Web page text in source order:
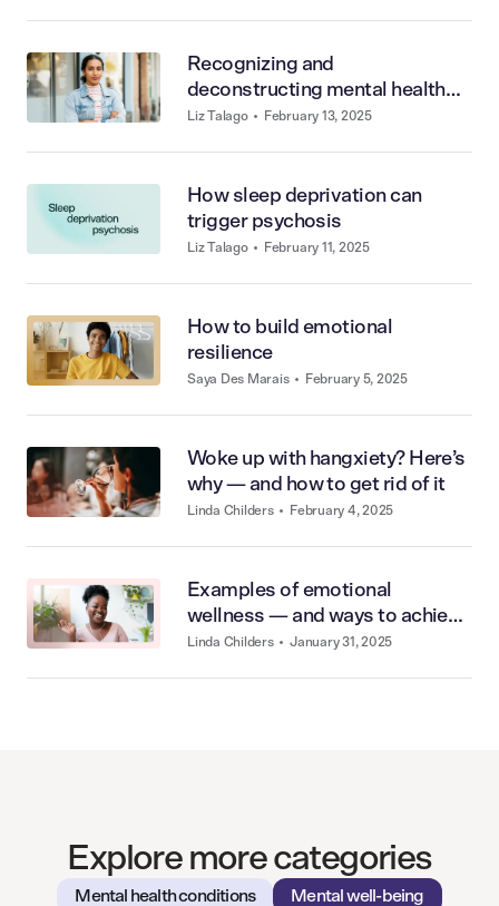
Recognizing and
deconstructing mental health
stigmas
Liz Talago • February 13, 2025
How sleep deprivation can
trigger psychosis
Liz Talago • February 11, 2025
How to build emotional
resilience
Saya Des Marais • February 5, 2025
Woke up with hangxiety? Here’s
why — and how to get rid of it
Linda Childers • February 4, 2025
Examples of emotional
wellness — and ways to achieve
itLinda Childers • January 31, 2025
Explore more categories
Mental health conditions Mental well-being